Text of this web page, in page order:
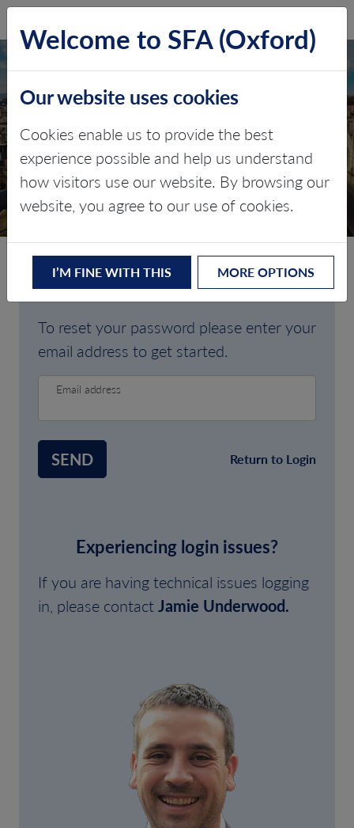
FORGOTTEN
PASSWORD
Are you having trouble signing in?
To reset your password please enter your
email address to get started.
Email address
SEND Return to Login
Experiencing login issues?
If you are having technical issues logging
in, please contactJamie Underwood.
Welcome to SFA (Oxford)
Our website uses cookies
Cookies enable us to provide the best
experience possible and help us understand
how visitors use our website. By browsing our
website, you agree to our use of cookies.
I’M FINE WITH THIS MORE OPTIONS